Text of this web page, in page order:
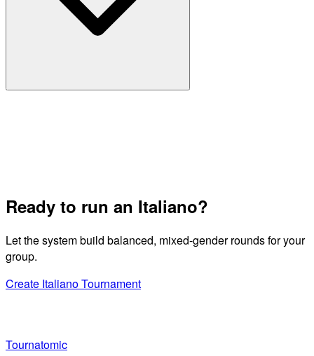
Ready to run an Italiano?
Let the system build balanced, mixed-gender rounds for your
group.
Create Italiano Tournament
Tournatomic